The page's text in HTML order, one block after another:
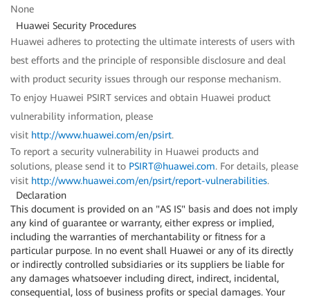
None
Huawei Security Procedures
Huawei adheres to protecting the ultimate interests of users with
best efforts and the principle of responsible disclosure and deal
with product security issues through our response mechanism.
To enjoy Huawei PSIRT services and obtain Huawei product
vulnerability information, please
visit http://www.huawei.com/en/psirt.
To report a security vulnerability in Huawei products and
solutions, please send it to PSIRT@huawei.com. For details, please
visit http://www.huawei.com/en/psirt/report-vulnerabilities.
Declaration
This document is provided on an "AS IS" basis and does not imply
any kind of guarantee or warranty, either express or implied,
including the warranties of merchantability or fitness for a
particular purpose. In no event shall Huawei or any of its directly
or indirectly controlled subsidiaries or its suppliers be liable for
any damages whatsoever including direct, indirect, incidental,
consequential, loss of business profits or special damages. Your